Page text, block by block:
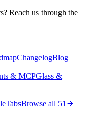
Reach us through the
ChangelogBlog
& MCPGlass &
TabsBrowse all 51